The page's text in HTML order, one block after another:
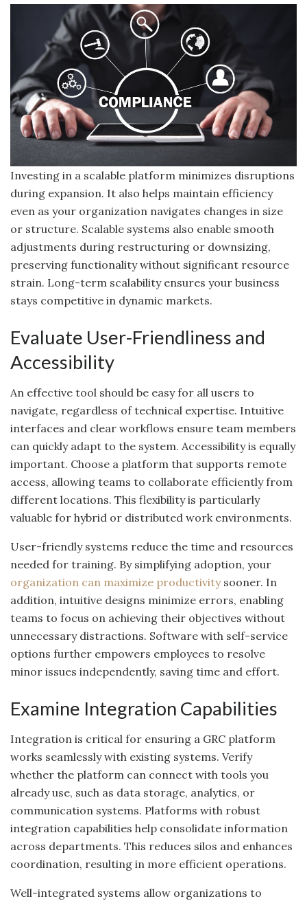
Investing in a scalable platform minimizes disruptions
during expansion. It also helps maintain efficiency
even as your organization navigates changes in size
or structure. Scalable systems also enable smooth
adjustments during restructuring or downsizing,
preserving functionality without significant resource
strain. Long-term scalability ensures your business
stays competitive in dynamic markets.
Evaluate User-Friendliness and
Accessibility
An effective tool should be easy for all users to
navigate, regardless of technical expertise. Intuitive
interfaces and clear workflows ensure team members
can quickly adapt to the system. Accessibility is equally
important. Choose a platform that supports remote
access, allowing teams to collaborate efficiently from
different locations. This flexibility is particularly
valuable for hybrid or distributed work environments.
User-friendly systems reduce the time and resources
needed for training. By simplifying adoption, your
organization can maximize productivitysooner. In
addition, intuitive designs minimize errors, enabling
teams to focus on achieving their objectives without
unnecessary distractions. Software with self-service
options further empowers employees to resolve
minor issues independently, saving time and effort.
Examine Integration Capabilities
Integration is critical for ensuring a GRC platform
works seamlessly with existing systems. Verify
whether the platform can connect with tools you
already use, such as data storage, analytics, or
communication systems. Platforms with robust
integration capabilities help consolidate information
across departments. This reduces silos and enhances
coordination, resulting in more efficient operations.
Well-integrated systems allow organizations to